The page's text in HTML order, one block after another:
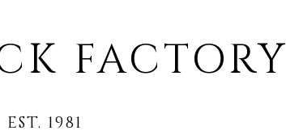
FACTORY
EST. 1981